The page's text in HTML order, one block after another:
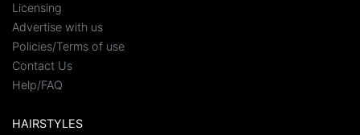
Licensing
Advertise with us
Policies/Terms of use
Contact Us
Help/FAQ
HAIRSTYLES